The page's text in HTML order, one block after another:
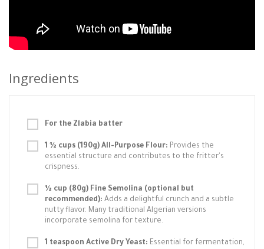
Ingredients
For the Zlabia batter
1 ½ cups (190g) All-Purpose Flour: Provides the
essential structure and contributes to the fritter's
crispness.
½ cup (80g) Fine Semolina (optional but
recommended): Adds a delightful crunch and a subtle
nutty flavor. Many traditional Algerian versions
incorporate semolina for texture.
1 teaspoon Active Dry Yeast: Essential for fermentation,